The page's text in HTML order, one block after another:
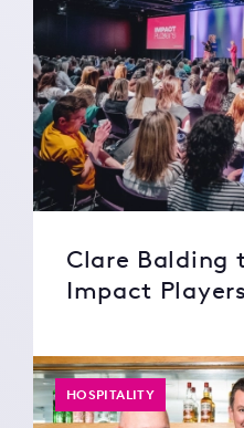
Clare Balding
Impact
HOSPITALITY